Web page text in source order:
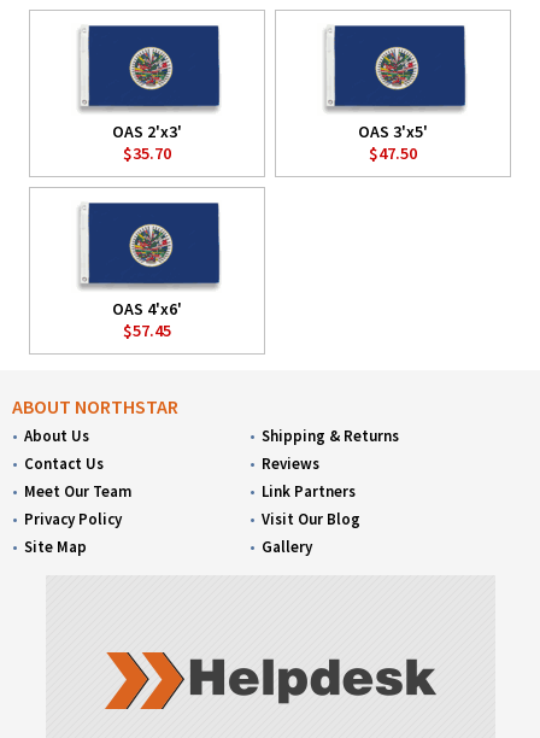
OAS 2'x3'
$35.70
OAS 3'x5'
$47.50
OAS 4'x6'
$57.45
ABOUT NORTHSTAR
About Us
Contact Us
Meet Our Team
Privacy Policy
Site Map
Shipping & Returns
Reviews
Link Partners
Visit Our Blog
Gallery